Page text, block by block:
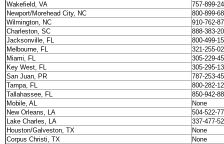
Wakefield, VA
757-899-
Newport/Morehead City, NC
800-899-
Wilmington, NC
910-762-
Charleston, SC
888-383-
Jacksonville, FL
800-499-
Melbourne, FL
321-255-
Miami, FL
305-229-
Key West, FL
305-295-
San Juan, PR
787-253-
Tampa, FL
800-282-
Tallahassee, FL
850-942-
Mobile, AL
None
New Orleans, LA
504-522-
Lake Charles, LA
337-477-
Houston/Galveston, TX
None
Corpus Christi, TX
None